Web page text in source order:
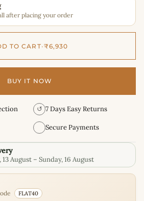
after placing your order
TO CART•₹6,930
BUY IT NOW
↺ 7 Days Easy Returns
Secure Payments
August – Sunday, 16 August
FLAT40